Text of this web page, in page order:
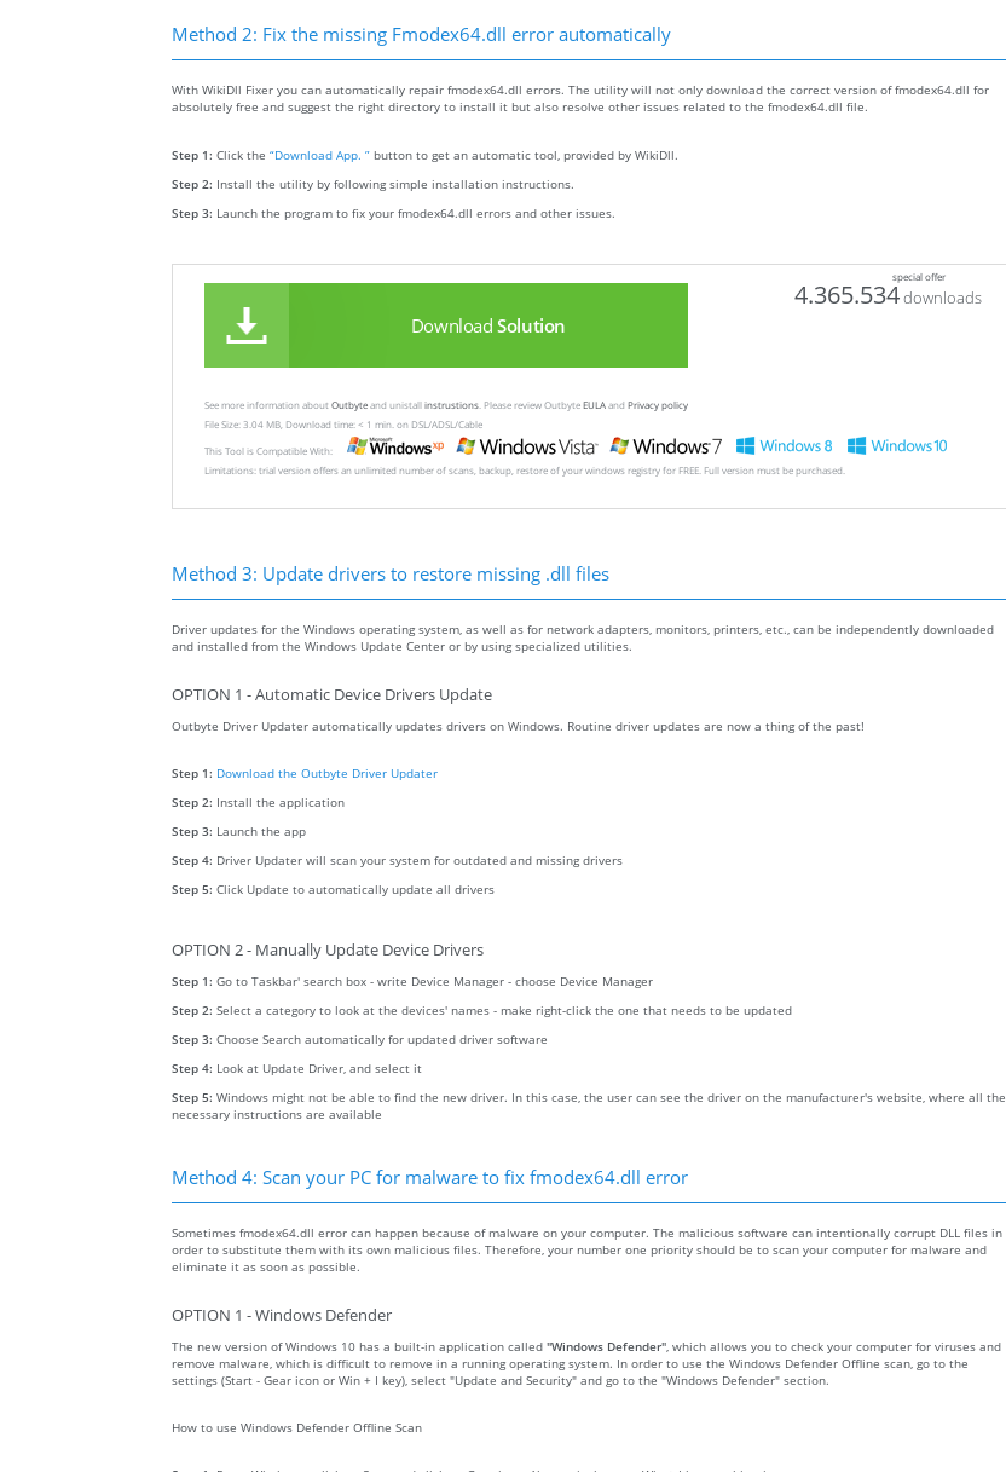
Method 2: Fix the missing Fmodex64.dll error automatically
With WikiDll Fixer you can automatically repair fmodex64.dll errors. The utility will not only download the correct version of fmodex64.dll for
absolutely free and suggest the right directory to install it but also resolve other issues related to the fmodex64.dll file.
Step 1: Click the “Download App. ” button to get an automatic tool, provided by WikiDll.
Step 2: Install the utility by following simple installation instructions.
Step 3: Launch the program to fix your fmodex64.dll errors and other issues.
special offer
Download Solution
4.365.534downloads
See more information about Outbyteand unistallinstrustions . Please review OutbyteEULAandPrivacy policy
File Size: 3.04 MB, Download time: < 1 min. on DSL/ADSL/Cable
This Tool is Compatible With:
Limitations: trial version offers an unlimited number of scans, backup, restore of your windows registry for FREE. Full version must be purchased.
Method 3: Update drivers to restore missing .dll files
Driver updates for the Windows operating system, as well as for network adapters, monitors, printers, etc., can be independently downloaded
and installed from the Windows Update Center or by using specialized utilities.
OPTION 1 - Automatic Device Drivers Update
Outbyte Driver Updater automatically updates drivers on Windows. Routine driver updates are now a thing of the past!
Step 1: Download the Outbyte Driver Updater
Step 2: Install the application
Step 3: Launch the app
Step 4: Driver Updater will scan your system for outdated and missing drivers
Step 5: Click Update to automatically update all drivers
OPTION 2 - Manually Update Device Drivers
Step 1: Go to Taskbar' search box - write Device Manager - choose Device Manager
Step 2: Select a category to look at the devices' names - make right-click the one that needs to be updated
Step 3: Choose Search automatically for updated driver software
Step 4: Look at Update Driver, and select it
Step 5: Windows might not be able to find the new driver. In this case, the user can see the driver on the manufacturer's website, where all the
necessary instructions are available
Method 4: Scan your PC for malware to fix fmodex64.dll error
Sometimes fmodex64.dll error can happen because of malware on your computer. The malicious software can intentionally corrupt DLL files in
order to substitute them with its own malicious files. Therefore, your number one priority should be to scan your computer for malware and
eliminate it as soon as possible.
OPTION 1 - Windows Defender
The new version of Windows 10 has a built-in application called "Windows Defender", which allows you to check your computer for viruses and
remove malware, which is difficult to remove in a running operating system. In order to use the Windows Defender Offline scan, go to the
settings (Start - Gear icon or Win + I key), select "Update and Security" and go to the "Windows Defender" section.
How to use Windows Defender Offline Scan